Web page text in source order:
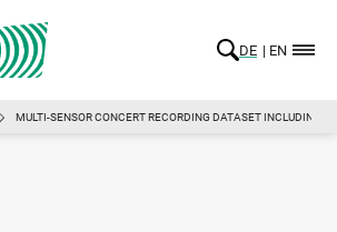
DE EN
MULTI-SENSOR CONCERT RECORDING DATASET INCLUDING